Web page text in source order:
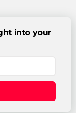
into your